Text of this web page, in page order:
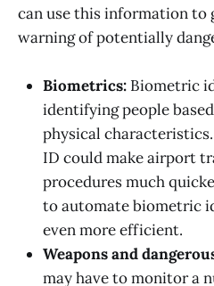
can use this information to
warning of potentially
Biometrics: Biometric
identifying people
physical
ID could make airport
procedures much
to automate biometric
even more efficient.
Weapons and
may have to monitor a